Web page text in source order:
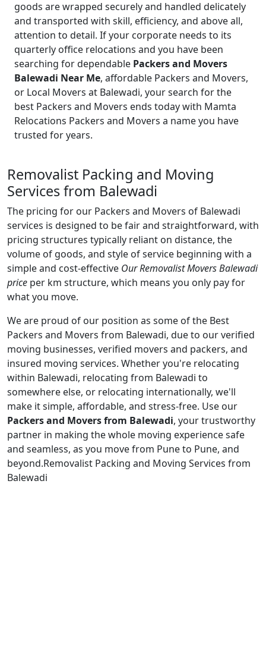
goods are wrapped securely and handled delicately
and transported with skill, efficiency, and above all,
attention to detail. If your corporate needs to its
quarterly office relocations and you have been
searching for dependable Packers and Movers
Balewadi Near Me, affordable Packers and Movers,
or Local Movers at Balewadi, your search for the
best Packers and Movers ends today with Mamta
Relocations Packers and Movers a name you have
trusted for years.
Removalist Packing and Moving
Services from Balewadi
The pricing for our Packers and Movers of Balewadi
services is designed to be fair and straightforward, with
pricing structures typically reliant on distance, the
volume of goods, and style of service beginning with a
simple and cost-effective Our Removalist Movers Balewadi
price per km structure, which means you only pay for
what you move.
We are proud of our position as some of the Best
Packers and Movers from Balewadi, due to our verified
moving businesses, verified movers and packers, and
insured moving services. Whether you're relocating
within Balewadi, relocating from Balewadi to
somewhere else, or relocating internationally, we'll
make it simple, affordable, and stress-free. Use our
Packers and Movers from Balewadi, your trustworthy
partner in making the whole moving experience safe
and seamless, as you move from Pune to Pune, and
beyond.Removalist Packing and Moving Services from
Balewadi